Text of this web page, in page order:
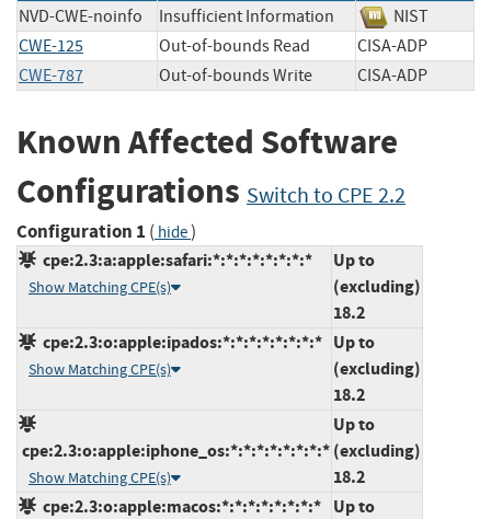
NVD-CWE-noinfo Insufficient Information
NIST
CWE-125
Out-of-bounds Read
CISA-ADP
CWE-787
Out-of-bounds Write CISA-ADP
Known Affected Software
Configurations Switch to CPE 2.2
Configuration 1 ( hide)
cpe:2.3:a:apple:safari:*:*:*:*:*:*:*:*
Show Matching CPE(s)
Up to
(excluding)
18.2
cpe:2.3:o:apple:ipados:*:*:*:*:*:*:*:*
Show Matching CPE(s)
Up to
(excluding)
18.2
cpe:2.3:o:apple:iphone_os:*:*:*:*:*:*:*:*
Show Matching CPE(s)
Up to
(excluding)
18.2
cpe:2.3:o:apple:macos:*:*:*:*:*:*:*:* Up to